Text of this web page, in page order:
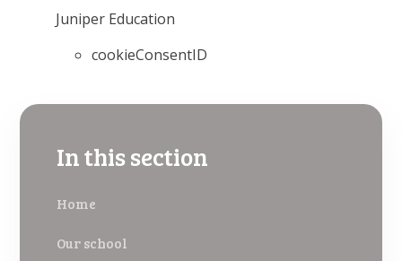
Juniper Education
cookieConsentID
In this section
Home
Our school